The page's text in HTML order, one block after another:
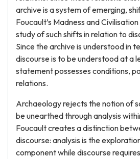
archive is a system of emerging,
Foucault’s Madness and
study of such shifts in relation to
Since the archive is understood in
discourse is to be understood at a
statement possesses conditions,
relations.
Archaeology rejects the notion of
be unearthed through analysis
Foucault creates a distinction
discourse: analysis is the
component while discourse